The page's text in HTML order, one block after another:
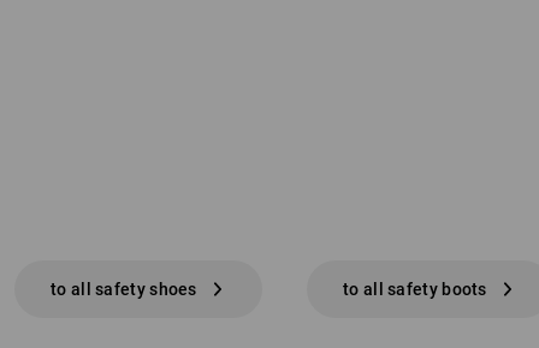
to all safety shoes to all safety boots